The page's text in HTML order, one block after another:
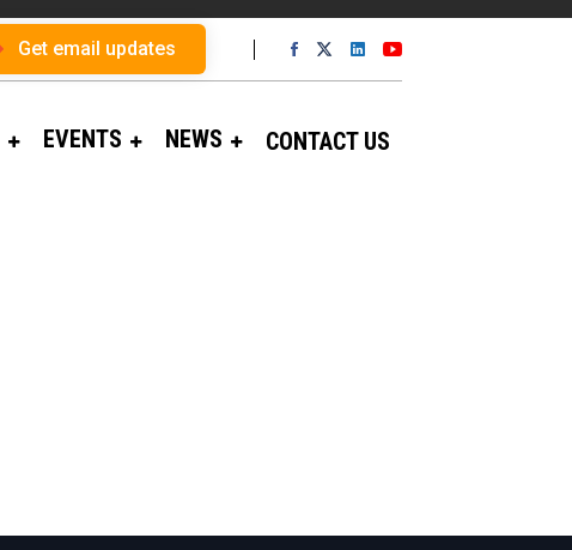
Get email updates
EVENTS NEWS CONTACT US